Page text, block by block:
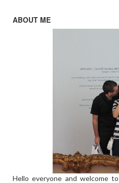
ABOUT ME
Hello everyone and welcome